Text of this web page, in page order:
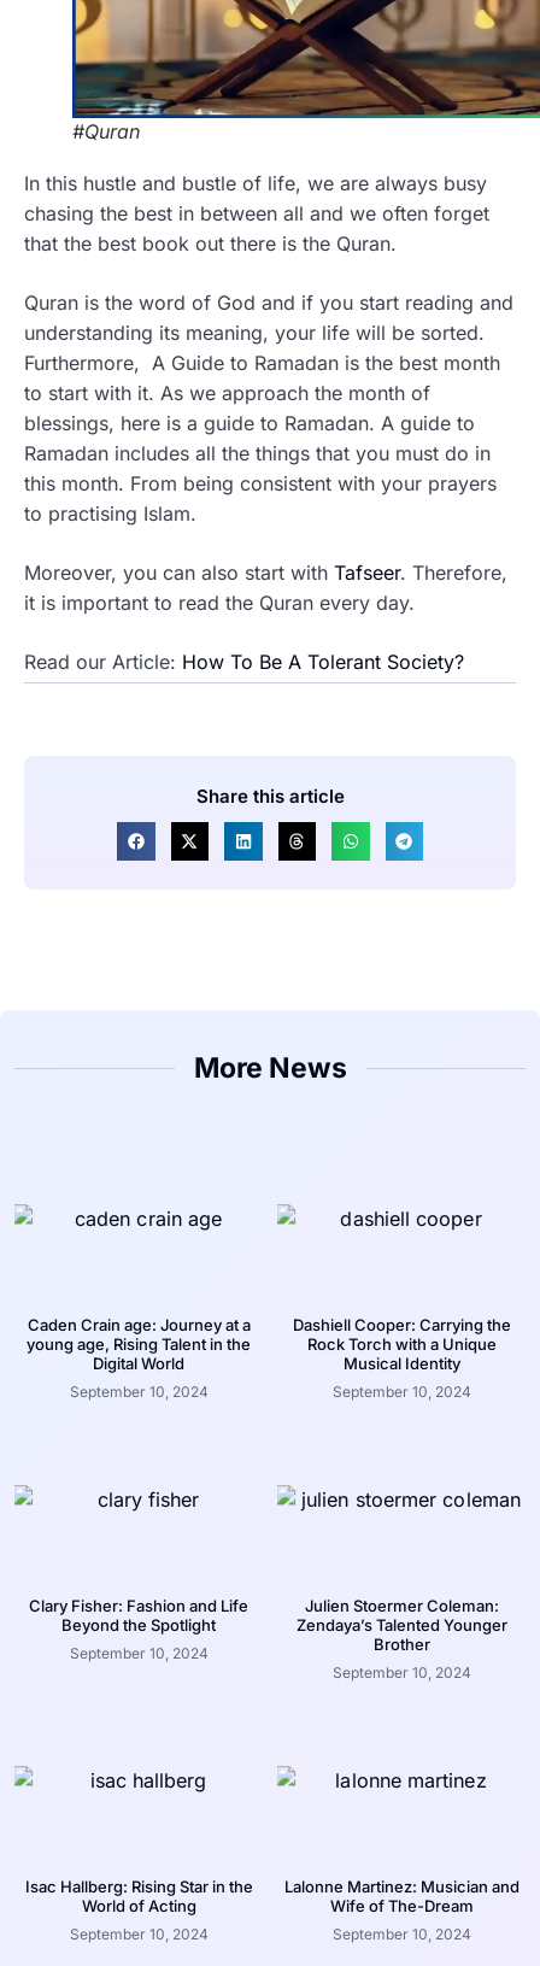
#Quran
In this hustle and bustle of life, we are always busy
chasing the best in between all and we often forget
that the best book out there is the Quran.
Quran is the word of God and if you start reading and
understanding its meaning, your life will be sorted.
Furthermore, A Guide to Ramadan is the best month
to start with it. As we approach the month of
blessings, here is a guide to Ramadan. A guide to
Ramadan includes all the things that you must do in
this month. From being consistent with your prayers
to practising Islam.
Moreover, you can also start with Tafseer. Therefore,
it is important to read the Quran every day.
Read our Article: How To Be A Tolerant Society?
Share this article
More News
Caden Crain age: Journey at a
young age, Rising Talent in the
Digital World
September 10, 2024
Dashiell Cooper: Carrying the
Rock Torch with a Unique
Musical Identity
September 10, 2024
Clary Fisher: Fashion and Life
Beyond the Spotlight
September 10, 2024
Julien Stoermer Coleman:
Zendaya’s Talented Younger
Brother
September 10, 2024
Isac Hallberg: Rising Star in the
World of Acting
September 10, 2024
Lalonne Martinez: Musician and
Wife of The-Dream
September 10, 2024